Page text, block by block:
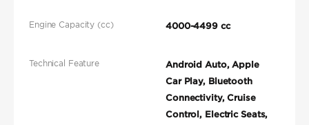
Engine Capacity (cc) 4000-4499 cc
Technical Feature
Android Auto, Apple
Car Play, Bluetooth
Connectivity, Cruise
Control, Electric Seats,